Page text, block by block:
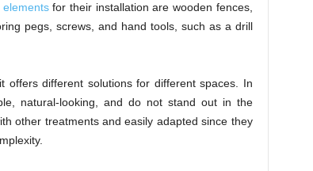
elementsfor their installation are wooden fences,
pegs, screws, and hand tools, such as a drill
offers different solutions for different spaces. In
natural-looking, and do not stand out in the
other treatments and easily adapted since they